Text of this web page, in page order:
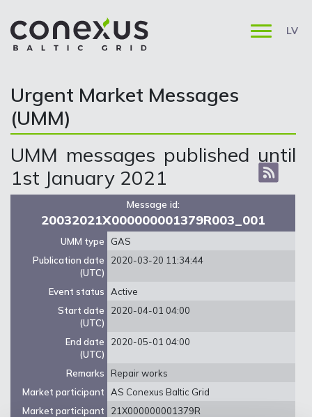
LV
Urgent Market Messages
(UMM)
UMM messages published until
1st January 2021
Message id:
20032021X000000001379R003_001
UMM type
GAS
Publication date
(UTC)
2020-03-20 11:34:44
Event status
Active
Start date
(UTC)
2020-04-01 04:00
End date
(UTC)
2020-05-01 04:00
Remarks
Repair works
Market participant
AS Conexus Baltic Grid
Market participant
21X000000001379R